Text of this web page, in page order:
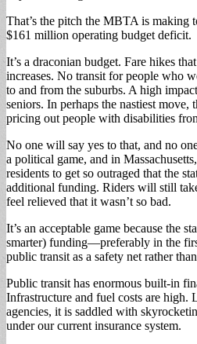
That’s the pitch the MBTA is making
$161 million operating budget deficit.
It’s a draconian budget. Fare hikes
increases. No transit for people who
to and from the suburbs. A high
seniors. In perhaps the nastiest move,
pricing out people with disabilities
No one will say yes to that, and no
a political game, and in
residents to get so outraged that the
additional funding. Riders will still
feel relieved that it wasn’t so bad.
It’s an acceptable game because the
smarter) funding—preferably in the
public transit as a safety net rather
Public transit has enormous built-in
Infrastructure and fuel costs are high.
agencies, it is saddled with
under our current insurance system.